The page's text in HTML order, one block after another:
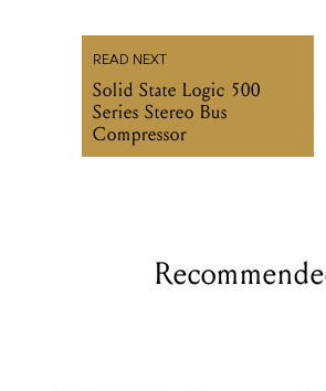
READ NEXT
Solid State Logic 500
Series Stereo Bus
Compressor